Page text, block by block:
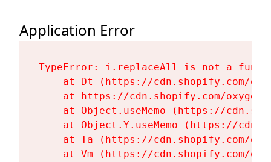
Application Error
TypeError: i.replaceAll is not a
at Dt (https://cdn.shopify.com/
at https://cdn.shopify.com/
at Object.useMemo (https://
at Object.Y.useMemo (https://
at Ta (https://cdn.shopify.com/
at Vm (https://cdn.shopify.com/